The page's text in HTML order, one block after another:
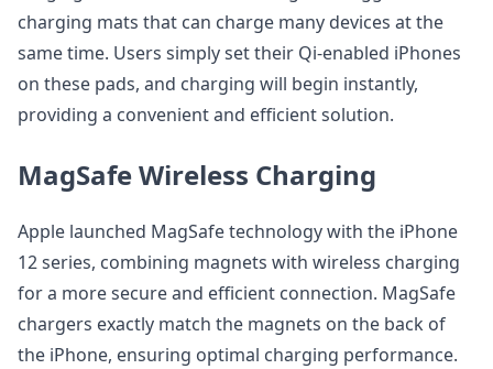
charging mats that can charge many devices at the
same time. Users simply set their Qi-enabled iPhones
on these pads, and charging will begin instantly,
providing a convenient and efficient solution.
MagSafe Wireless Charging
Apple launched MagSafe technology with the iPhone
12 series, combining magnets with wireless charging
for a more secure and efficient connection. MagSafe
chargers exactly match the magnets on the back of
the iPhone, ensuring optimal charging performance.